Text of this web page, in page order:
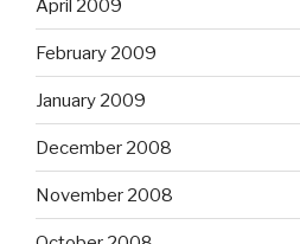
April 2009
February 2009
January 2009
December 2008
November 2008